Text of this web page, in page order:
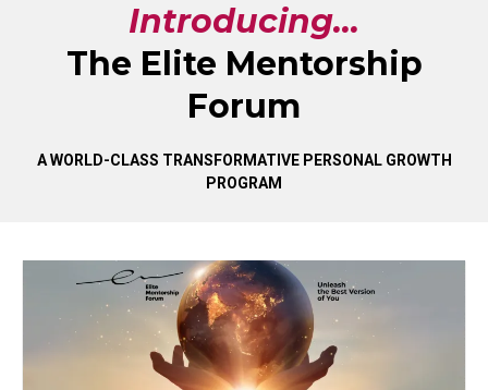
Introducing...
The Elite Mentorship
Forum
A WORLD-CLASS TRANSFORMATIVE PERSONAL GROWTH
PROGRAM